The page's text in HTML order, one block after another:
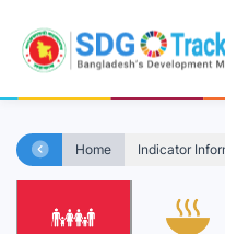
Home Indicator